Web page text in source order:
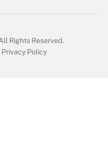
Rights Reserved.
Privacy Policy